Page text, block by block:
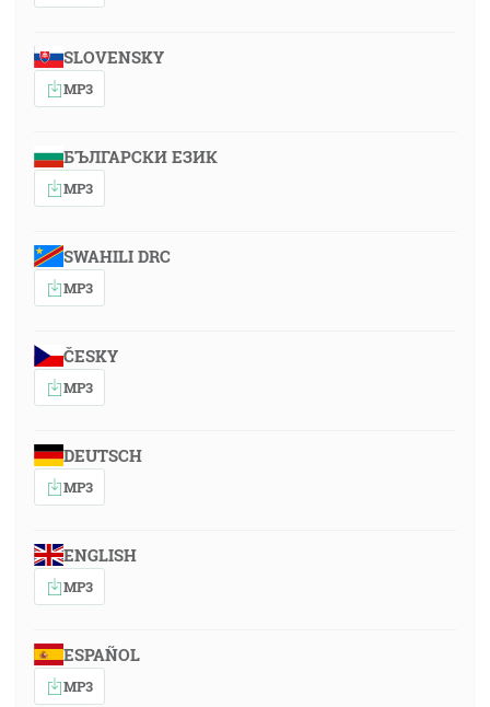
SLOVENSKY
MP3
БЪЛГАРСКИ ЕЗИК
MP3
SWAHILI DRC
MP3
ČESKY
MP3
DEUTSCH
MP3
ENGLISH
MP3
ESPAÑOL
MP3